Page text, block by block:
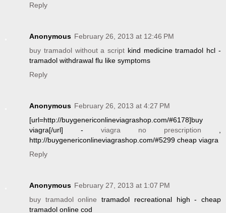
Reply
Anonymous February 26, 2013 at 12:46 PM
buy tramadol without a script kind medicine tramadol hcl -
tramadol withdrawal flu like symptoms
Reply
Anonymous February 26, 2013 at 4:27 PM
[url=http://buygenericonlineviagrashop.com/#6178]buy
viagra[/url] - viagra no prescription ,
http://buygenericonlineviagrashop.com/#5299 cheap viagra
Reply
Anonymous February 27, 2013 at 1:07 PM
buy tramadol online tramadol recreational high - cheap
tramadol online cod